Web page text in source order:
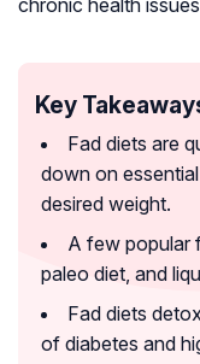
chronic health
Key
Fad diets are
down on
desired weight.
A few popular
paleo diet, and
Fad diets
of diabetes and